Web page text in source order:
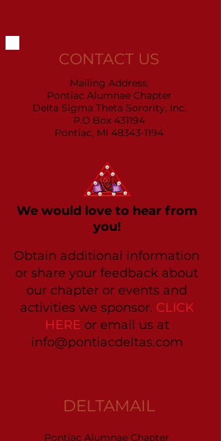
CONTACT US
Mailing Address:
Pontiac Alumnae Chapter
Delta Sigma Theta Sorority, Inc.
P.O.Box 431194
Pontiac, MI 48343-1194
We would love to hear from
you!
Obtain additional information
or share your feedback about
our chapter or events and
activities we sponsor. CLICK
HERE or email us at
info@pontiacdeltas.com
DELTAMAIL
Pontiac Alumnae Chapter